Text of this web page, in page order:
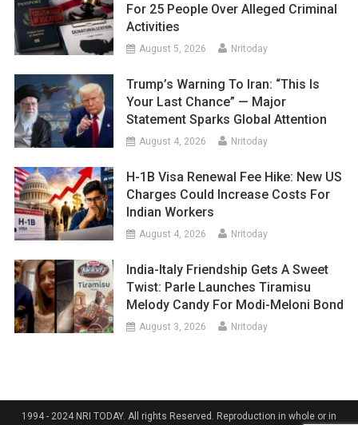
For 25 People Over Alleged Criminal
Activities
August 5, 2026 Nritoday
Trump’s Warning To Iran: “This Is
Your Last Chance” — Major
Statement Sparks Global Attention
August 4, 2026 Nritoday
H-1B Visa Renewal Fee Hike: New US
Charges Could Increase Costs For
Indian Workers
August 4, 2026 Nritoday
India-Italy Friendship Gets A Sweet
Twist: Parle Launches Tiramisu
Melody Candy For Modi-Meloni Bond
August 3, 2026 Nritoday
1994 - 2024 NRI TODAY. All rights Reserved. Reproduction in whole or in